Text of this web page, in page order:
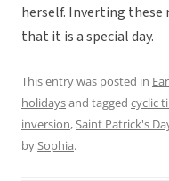
herself. Inverting
that it is a special day.
This entry was posted in
holidaysand tagged cyclic
inversion,Saint Patrick's
bySophia.